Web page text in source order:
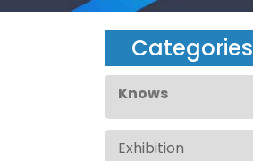
Categories
Knows
Exhibition